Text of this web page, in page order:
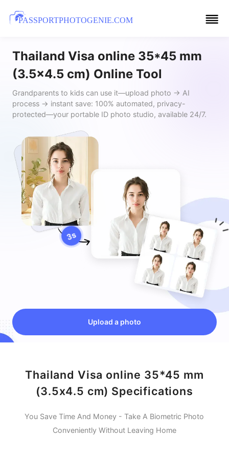
PASSPORTPHOTOGENIE.COM
Thailand Visa online 35*45 mm
(3.5x4.5 cm) Online Tool
Grandparents to kids can use it—upload photo → AI
process → instant save: 100% automated, privacy-
protected—your portable ID photo studio, available 24/7.
Upload a photo
Thailand Visa online 35*45 mm
(3.5x4.5 cm) Specifications
You Save Time And Money - Take A Biometric Photo
Conveniently Without Leaving Home